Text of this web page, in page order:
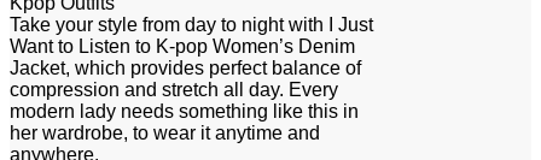
Take your style from day to night with I Just
Want to Listen to K-pop Women’s Denim
Jacket, which provides perfect balance of
compression and stretch all day. Every
modern lady needs something like this in
her wardrobe, to wear it anytime and
anywhere.